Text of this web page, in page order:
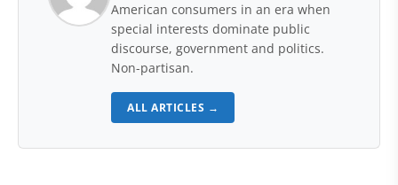
American consumers in an era when
special interests dominate public
discourse, government and politics.
Non-partisan.
ALL ARTICLES →